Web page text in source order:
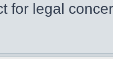
for legal